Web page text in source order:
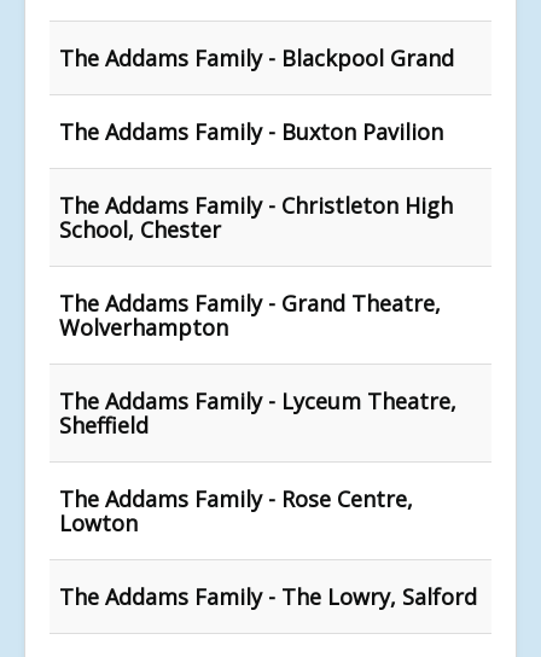
The Addams Family - Blackpool Grand
The Addams Family - Buxton Pavilion
The Addams Family - Christleton High
School, Chester
The Addams Family - Grand Theatre,
Wolverhampton
The Addams Family - Lyceum Theatre,
Sheffield
The Addams Family - Rose Centre,
Lowton
The Addams Family - The Lowry, Salford